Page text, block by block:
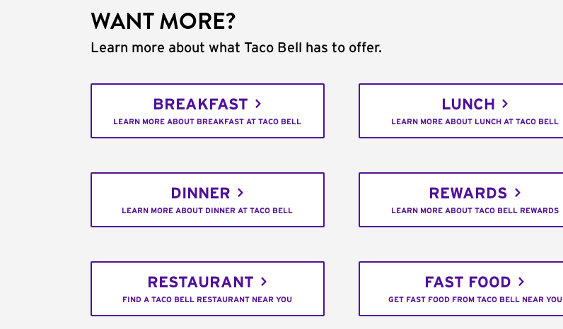
WANT MORE?
Learn more about what Taco Bell has to offer.
BREAKFAST
LEARN MORE ABOUT BREAKFAST AT TACO BELL
LUNCH
LEARN MORE ABOUT LUNCH AT TACO BELL
DINNER
LEARN MORE ABOUT DINNER AT TACO BELL
REWARDS
LEARN MORE ABOUT TACO BELL REWARDS
RESTAURANT
FIND A TACO BELL RESTAURANT NEAR YOU
FAST FOOD
GET FAST FOOD FROM TACO BELL NEAR YOU